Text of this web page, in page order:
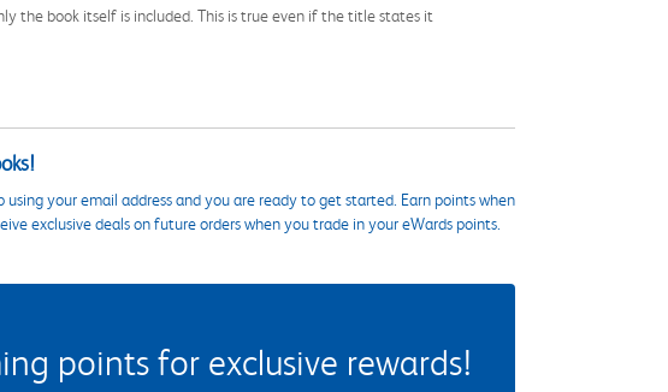
the book itself is included. This is true even if the title states it
your email address and you are ready to get started. Earn points when
exclusive deals on future orders when you trade in your eWards points.
points for exclusive rewards!